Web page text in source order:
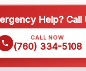
Help? Call
CALL NOW
(760) 334-5108